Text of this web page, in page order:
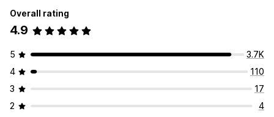
Overall rating
4.9
5
3.7K
4
110
3
17
2
4